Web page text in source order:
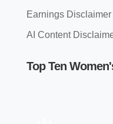
Earnings Disclaimer
AI Content
Top Ten